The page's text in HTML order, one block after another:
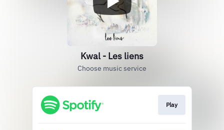
Kwal - Les liens
Choose music service
Play